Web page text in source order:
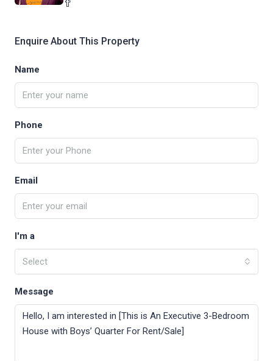
Enquire About This Property
Name
Phone
Email
I'm a
Select
Message